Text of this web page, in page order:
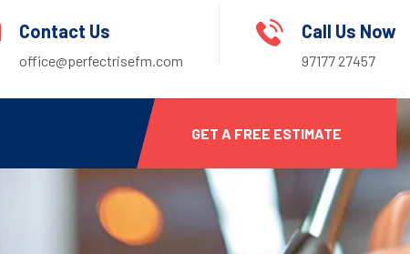
Contact Us
office@perfectrisefm.com
Call Us Now
97177 27457
GET A FREE ESTIMATE